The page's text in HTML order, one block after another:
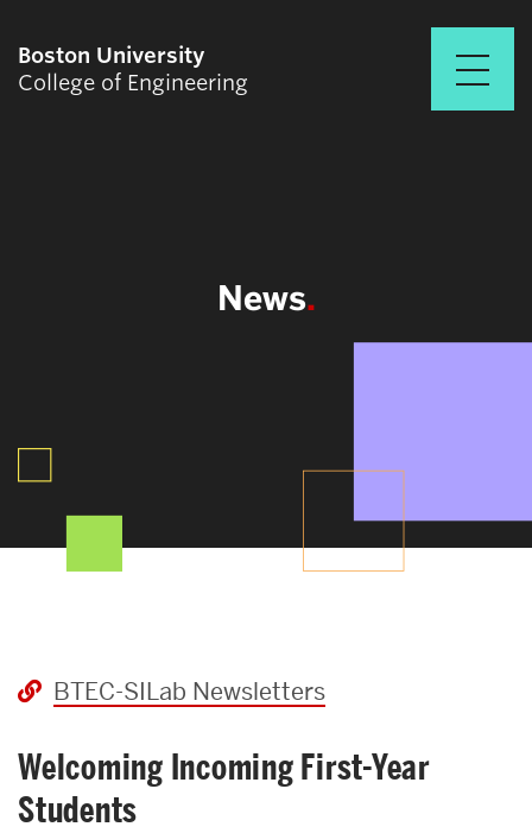
Boston University
College of Engineering
News
News
BTEC-SILab Newsletters
Welcoming Incoming First-Year
Students